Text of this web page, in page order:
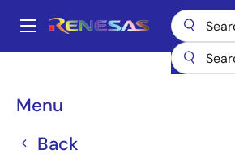
main
Main
Menu
Back
Breadcrumb
953002
953002
Obsolete